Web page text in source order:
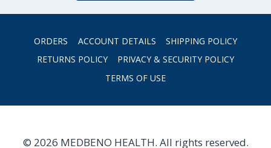
ORDERS ACCOUNT DETAILS
SHIPPING POLICY
RETURNS POLICY
PRIVACY & SECURITY POLICY
TERMS OF USE
© 2026 MEDBENO HEALTH. All rights reserved.